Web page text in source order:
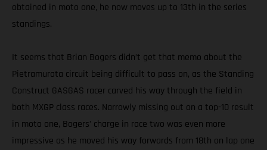
obtained in moto one, he now moves up to 13th in the series
standings.
It seems that Brian Bogers didn’t get that memo about the
Pietramurata circuit being difficult to pass on, as the Standing
Construct GASGAS racer carved his way through the field in
both MXGP class races. Narrowly missing out on a top-10 result
in moto one, Bogers’ charge in race two was even more
impressive as he moved his way forwards from 18th on lap one